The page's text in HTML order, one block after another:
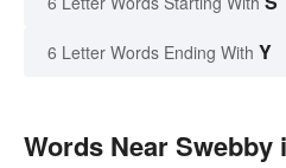
6 Letter Words Ending With Y
Words Near